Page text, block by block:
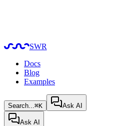
SWR
Docs
Blog
Examples
Search...⌘K Ask AI
Ask AI